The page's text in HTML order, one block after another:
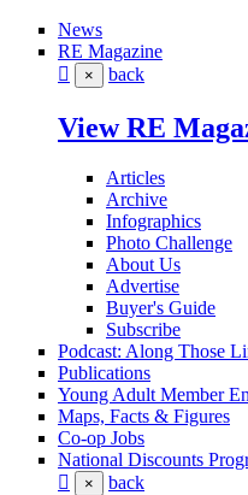
News
RE Magazine
× back
View RE
Articles
Archive
Infographics
Photo Challenge
About Us
Advertise
Buyer's Guide
Subscribe
Podcast: Along Those
Publications
Young Adult Member
Maps, Facts & Figures
Co-op Jobs
National Discounts
× back